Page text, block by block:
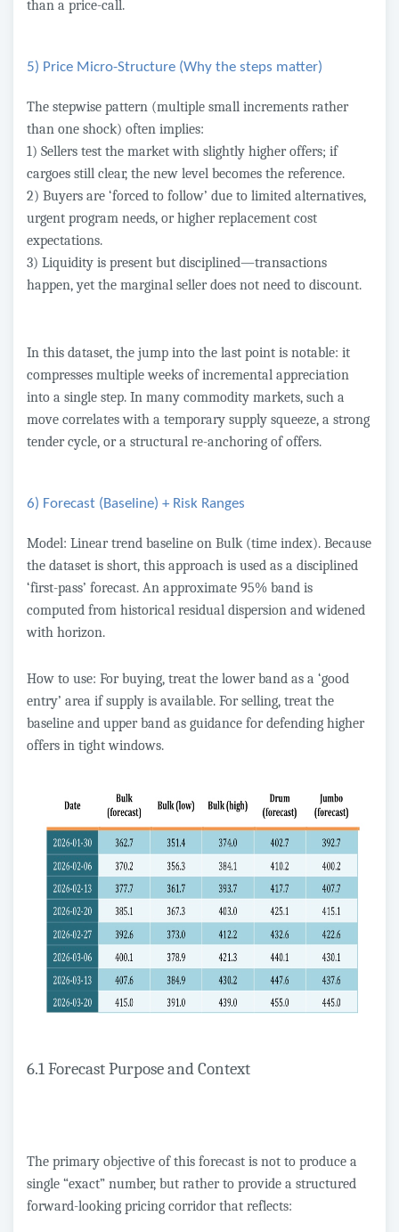
than a price-call.
5) Price Micro-Structure (Why the steps matter)
The stepwise pattern (multiple small increments rather
than one shock) often implies:
1) Sellers test the market with slightly higher offers; if
cargoes still clear, the new level becomes the reference.
2) Buyers are ‘forced to follow’ due to limited alternatives,
urgent program needs, or higher replacement cost
expectations.
3) Liquidity is present but disciplined—transactions
happen, yet the marginal seller does not need to discount.
In this dataset, the jump into the last point is notable: it
compresses multiple weeks of incremental appreciation
into a single step. In many commodity markets, such a
move correlates with a temporary supply squeeze, a strong
tender cycle, or a structural re-anchoring of offers.
6) Forecast (Baseline) + Risk Ranges
Model: Linear trend baseline on Bulk (time index). Because
the dataset is short, this approach is used as a disciplined
‘first-pass’ forecast. An approximate 95% band is
computed from historical residual dispersion and widened
with horizon.
How to use: For buying, treat the lower band as a ‘good
entry’ area if supply is available. For selling, treat the
baseline and upper band as guidance for defending higher
offers in tight windows.
6.1 Forecast Purpose and Context
The primary objective of this forecast is not to produce a
single “exact” number, but rather to provide a structured
forward-looking pricing corridor that reflects: